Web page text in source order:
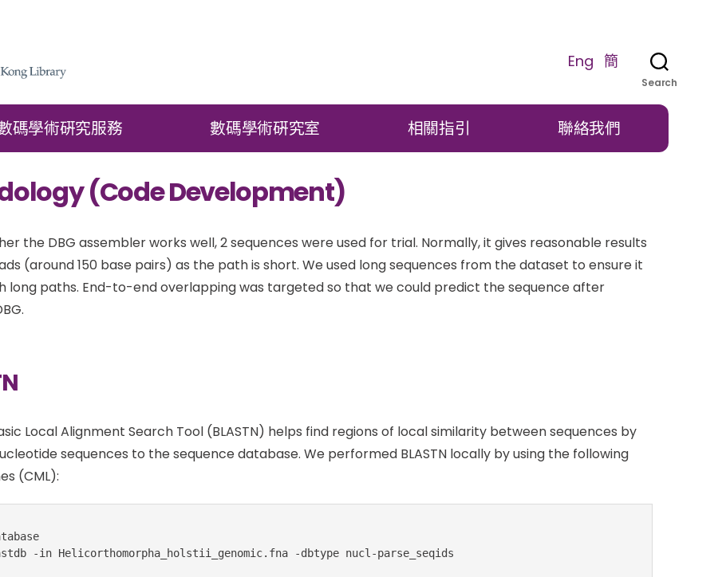
Eng 簡
Search
碼學術硏究服務 數碼學術硏究室 相關指引 聯絡我們
(Code Development)
the DBG assembler works well, 2 sequences were used for trial. Normally, it gives reasonable results
(around 150 base pairs) as the path is short. We used long sequences from the dataset to ensure it
long paths. End-to-end overlapping was targeted so that we could predict the sequence after
Local Alignment Search Tool (BLASTN) helps find regions of local similarity between sequences by
sequences to the sequence database. We performed BLASTN locally by using the following
(CML):
-in Helicorthomorpha_holstii_genomic.fna -dbtype nucl-parse_seqids